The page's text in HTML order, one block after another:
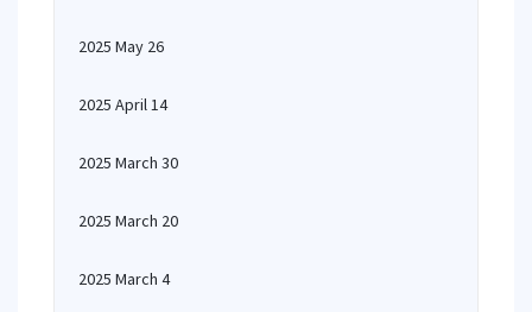
2025 May 26
2025 April 14
2025 March 30
2025 March 20
2025 March 4